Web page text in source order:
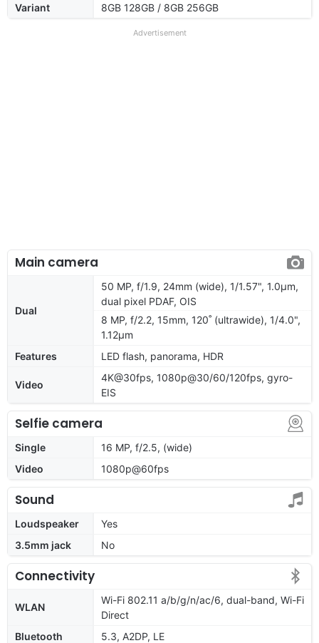
Variant
8GB 128GB / 8GB 256GB
Advertisement
Main camera
Dual
50 MP, f/1.9, 24mm (wide), 1/1.57", 1.0µm,
dual pixel PDAF, OIS
8 MP, f/2.2, 15mm, 120˚ (ultrawide), 1/4.0",
1.12µm
Features
LED flash, panorama, HDR
Video
4K@30fps, 1080p@30/60/120fps, gyro-
EIS
Selfie camera
Single
16 MP, f/2.5, (wide)
Video
1080p@60fps
Sound
Loudspeaker
Yes
3.5mm jack
No
Connectivity
WLAN
Wi-Fi 802.11 a/b/g/n/ac/6, dual-band, Wi-Fi
Direct
Bluetooth
5.3, A2DP, LE